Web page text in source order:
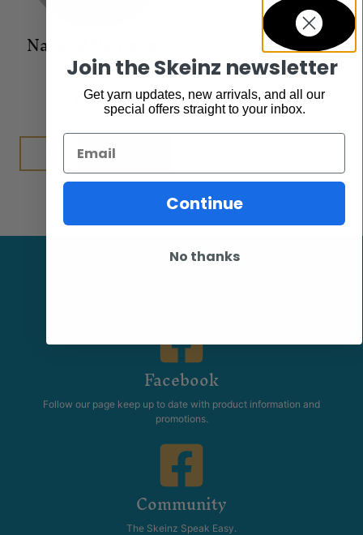
Natural Pompom
7.95
Add to cart
Facebook
Follow our page keep up to date with product information and
promotions.
Community
The Skeinz Speak Easy.
Join the Skeinz newsletter
Get yarn updates, new arrivals, and all our
special offers straight to your inbox.
Email
Continue
No thanks